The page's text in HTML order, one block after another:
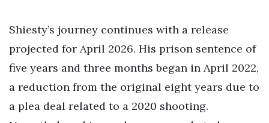
Shiesty’s journey continues with a release
projected for April 2026. His prison sentence of
five years and three months began in April 2022,
a reduction from the original eight years due to
a plea deal related to a 2020 shooting.